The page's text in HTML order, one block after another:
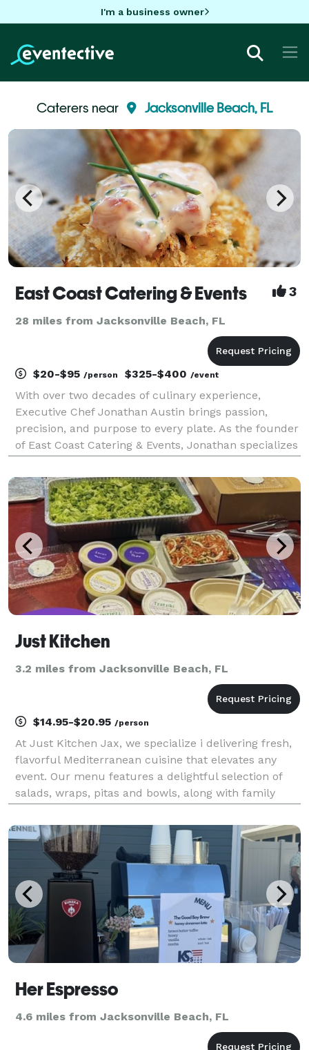
I'm a business owner
Caterers near Jacksonville Beach, FL
East Coast Catering & Events 3
28 miles from Jacksonville Beach, FL
$20-$95 /person $325-$400 /event
With over two decades of culinary experience,
Executive Chef Jonathan Austin brings passion,
precision, and purpose to every plate. As the founder
of East Coast Catering & Events, Jonathan specializes
in fresh, local ingredients, Southern flavor, a
Just Kitchen
3.2 miles from Jacksonville Beach, FL
$14.95-$20.95 /person
At Just Kitchen Jax, we specialize i delivering fresh,
flavorful Mediterranean cuisine that elevates any
event. Our menu features a delightful selection of
salads, wraps, pitas and bowls, along with family
Whether you are hosting a corporat
Her Espresso
4.6 miles from Jacksonville Beach, FL